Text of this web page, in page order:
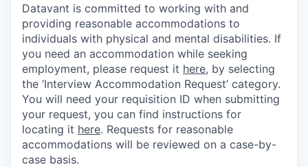
Datavant is committed to working with and
providing reasonable accommodations to
individuals with physical and mental disabilities. If
you need an accommodation while seeking
employment, please request it here, by selecting
the ‘Interview Accommodation Request’ category.
You will need your requisition ID when submitting
your request, you can find instructions for
locating it here. Requests for reasonable
accommodations will be reviewed on a case-by-
case basis.